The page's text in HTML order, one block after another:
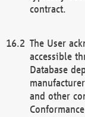
contract.
The User
accessible
Database
and other